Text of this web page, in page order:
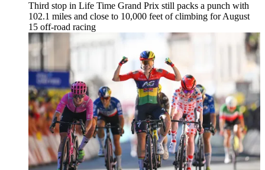
Third stop in Life Time Grand Prix still packs a punch with
102.1 miles and close to 10,000 feet of climbing for August
15 off-road racing